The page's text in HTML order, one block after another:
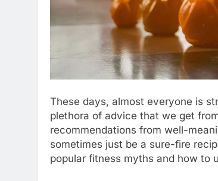
These days, almost everyone is
plethora of advice that we get
recommendations from well-
sometimes just be a sure-fire
popular fitness myths and how to